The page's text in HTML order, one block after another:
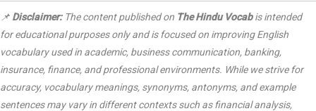
📌 Disclaimer:The content published on The Hindu Vocabis intended
for educational purposes only and is focused on improving English
vocabulary used in academic, business communication, banking,
insurance, finance, and professional environments. While we strive for
accuracy, vocabulary meanings, synonyms, antonyms, and example
sentences may vary in different contexts such as financial analysis,